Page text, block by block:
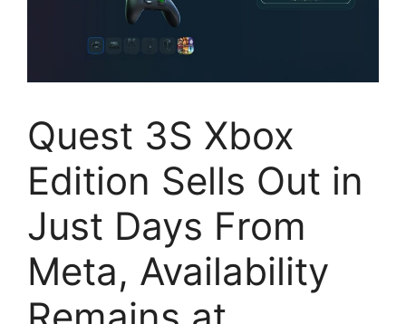
Quest 3S Xbox
Edition Sells Out in
Just Days From
Meta, Availability